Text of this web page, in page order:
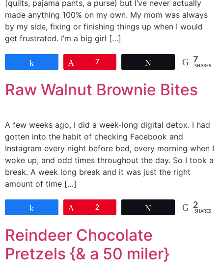
(quilts, pajama pants, a purse) but I’ve never actually
made anything 100% on my own. My mom was always
by my side, fixing or finishing things up when I would
get frustrated. I’m a big girl […]
7 7
SHARES
Raw Walnut Brownie Bites
A few weeks ago, I did a week-long digital detox. I had
gotten into the habit of checking Facebook and
Instagram every night before bed, every morning when I
woke up, and odd times throughout the day. So I took a
break. A week long break and it was just the right
amount of time […]
2 2
SHARES
Reindeer Chocolate
Pretzels {& a 50 miler}